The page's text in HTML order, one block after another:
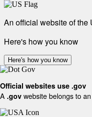
An official website of the
Here's how you know
Here's how you know
Official websites use .gov
A .gov website belongs to